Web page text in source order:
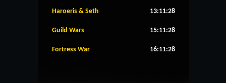
Haroeris & Seth 13:11:28
Guild Wars 15:11:28
Fortress War 16:11:28